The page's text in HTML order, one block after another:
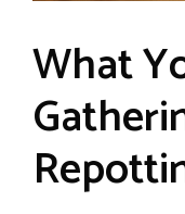
What